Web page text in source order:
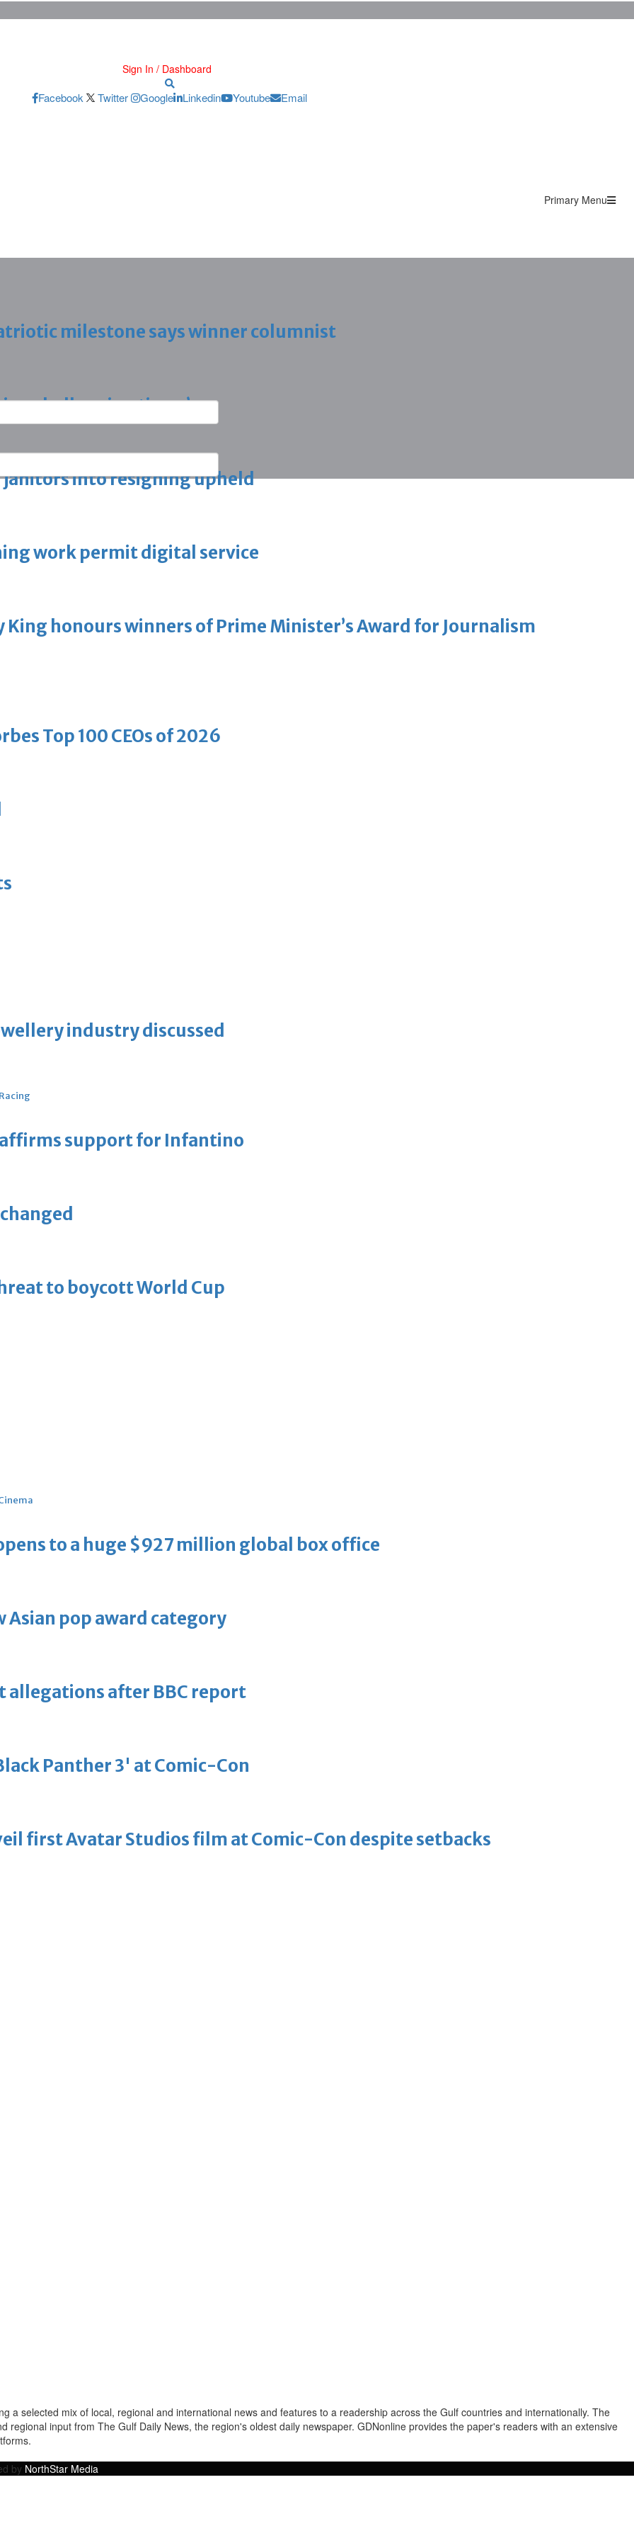
Sign In / Dashboard
Facebook Twitter Google Linkedin Youtube Email
Primary Menu
milestone says winner columnist
challenging times’
into resigning upheld
work permit digital service
King honours winners of Prime Minister’s Award for Journalism
Top 100 CEOs of 2026
industry discussed
support for Infantino
to boycott World Cup
to a huge $927 million global box office
Asian pop award category
allegations after BBC report
Panther 3' at Comic-Con
first Avatar Studios film at Comic-Con despite setbacks
a selected mix of local, regional and international news and features to a readership across the Gulf countries and internationally. The
regional input from The Gulf Daily News, the region's oldest daily newspaper. GDNonline provides the paper's readers with an extensive
by NorthStar Media